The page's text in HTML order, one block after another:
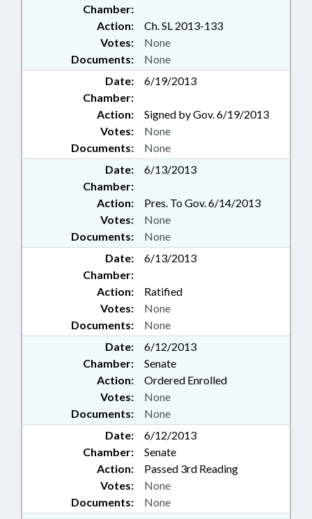
Chamber:
Action:
Ch. SL 2013-133
Documents: None
Votes: None
Date:
6/19/2013
Chamber:
Action:
Signed by Gov. 6/19/2013
Documents: None
Votes: None
Date:
6/13/2013
Chamber:
Action:
Pres. To Gov. 6/14/2013
Documents: None
Votes: None
Date:
6/13/2013
Chamber:
Action:
Ratified
Documents: None
Votes: None
Date:
6/12/2013
Chamber:
Senate
Action:
Ordered Enrolled
Documents: None
Votes: None
Date:
6/12/2013
Chamber:
Senate
Action:
Passed 3rd Reading
Documents: None
Votes: None